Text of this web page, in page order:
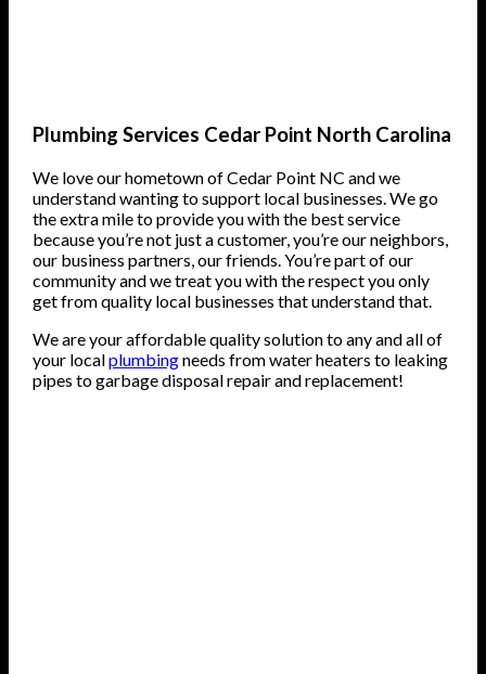
Plumbing Services Cedar Point North Carolina
We love our hometown of Cedar Point NC and we
understand wanting to support local businesses. We go
the extra mile to provide you with the best service
because you’re not just a customer, you’re our neighbors,
our business partners, our friends. You’re part of our
community and we treat you with the respect you only
get from quality local businesses that understand that.
We are your affordable quality solution to any and all of
your localplumbingneeds from water heaters to leaking
pipes to garbage disposal repair and replacement!